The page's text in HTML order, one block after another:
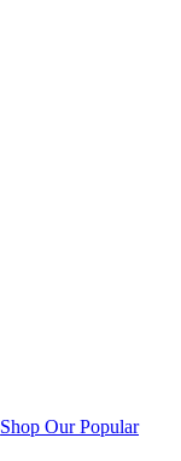
Shop Our Popular